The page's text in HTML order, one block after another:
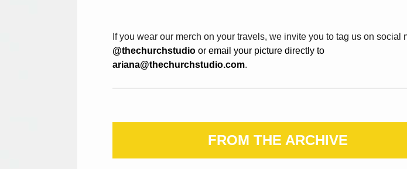
If you wear our merch on your travels, we invite you to tag us on social
@thechurchstudio or email your picture directly to
ariana@thechurchstudio.com.
FROM THE ARCHIVE